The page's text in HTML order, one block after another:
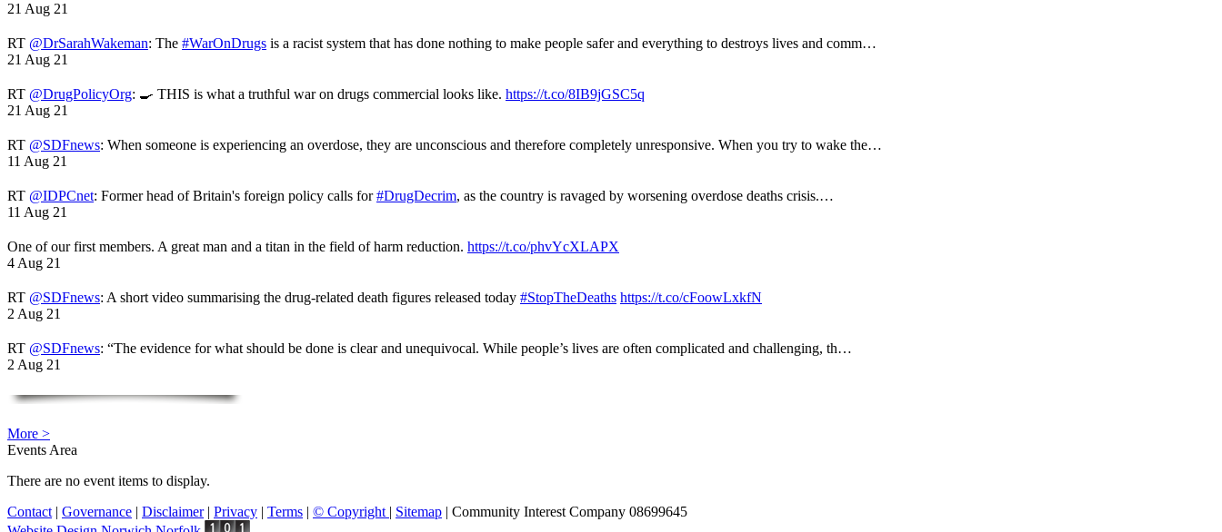
21 Aug 21
RT @DrSarahWakeman: The #WarOnDrugs is a racist system that has done nothing to make people safer and everything to destroys lives and comm…
21 Aug 21
RT @DrugPolicyOrg: 🍳 THIS is what a truthful war on drugs commercial looks like. https://t.co/8IB9jGSC5q
21 Aug 21
RT @SDFnews: When someone is experiencing an overdose, they are unconscious and therefore completely unresponsive. When you try to wake the…
11 Aug 21
RT @IDPCnet: Former head of Britain's foreign policy calls for#DrugDecrim, as the country is ravaged by worsening overdose deaths crisis.…
11 Aug 21
One of our first members. A great man and a titan in the field of harm reduction. https://t.co/phvYcXLAPX
4 Aug 21
RT @SDFnews: A short video summarising the drug-related death figures released today #StopTheDeaths https://t.co/cFoowLxkfN
2 Aug 21
RT @SDFnews: “The evidence for what should be done is clear and unequivocal. While people’s lives are often complicated and challenging, th…
2 Aug 21
More >
Events Area
There are no event items to display.
Contact | Governance | Disclaimer| Privacy | Terms | © Copyright | Sitemap | Community Interest Company 08699645